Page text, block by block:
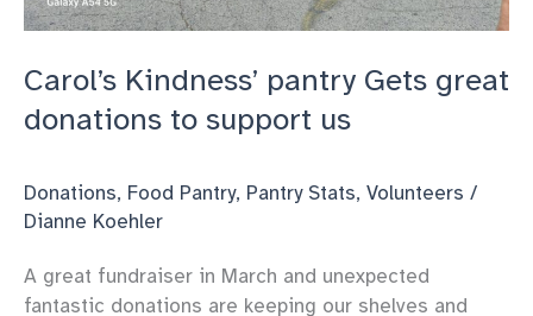
Carol’s Kindness’ pantry Gets great
donations to support us
Donations, Food Pantry, Pantry Stats, Volunteers /
Dianne Koehler
A great fundraiser in March and unexpected
fantastic donations are keeping our shelves and